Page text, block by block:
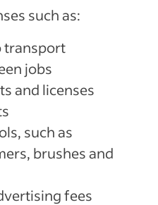
such as:
transport
jobs
and licenses
such as
brushes and
fees